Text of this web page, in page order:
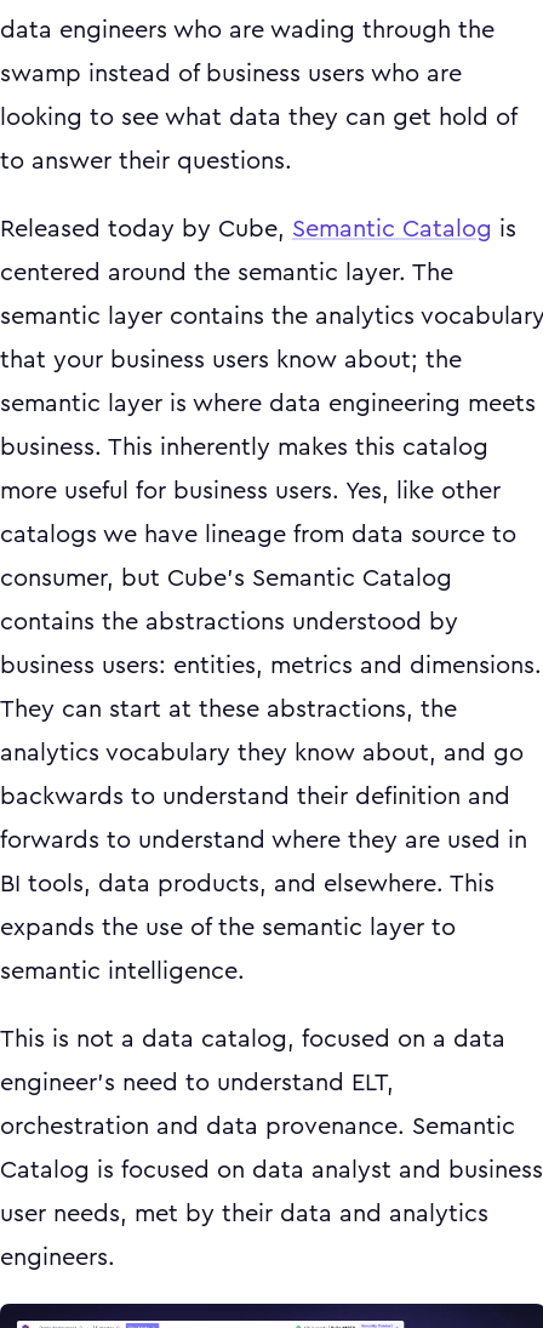
data engineers who are wading through the
swamp instead of business users who are
looking to see what data they can get hold of
to answer their questions.
Released today by Cube, Semantic Catalog is
centered around the semantic layer. The
semantic layer contains the analytics
that your business users know about; the
semantic layer is where data engineering meets
business. This inherently makes this catalog
more useful for business users. Yes, like other
catalogs we have lineage from data source to
consumer, but Cube’s Semantic Catalog
contains the abstractions understood by
business users: entities, metrics and dimensions.
They can start at these abstractions, the
analytics vocabulary they know about, and go
backwards to understand their definition and
forwards to understand where they are used in
BI tools, data products, and elsewhere. This
expands the use of the semantic layer to
semantic intelligence.
This is not a data catalog, focused on a data
engineer’s need to understand ELT,
orchestration and data provenance. Semantic
Catalog is focused on data analyst and business
user needs, met by their data and analytics
engineers.